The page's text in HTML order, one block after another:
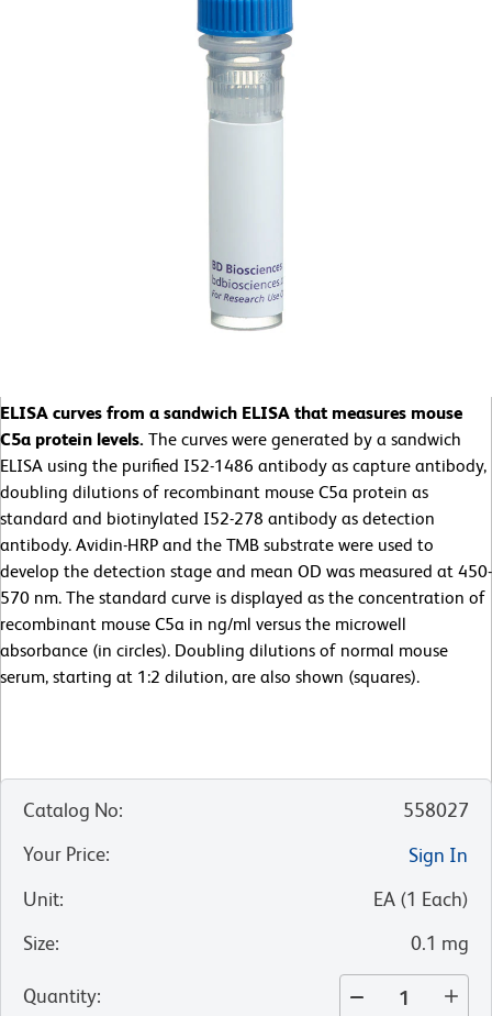
ELISA curves from a sandwich ELISA that measures mouse
C5a protein levels. The curves were generated by a sandwich
ELISA using the purified I52-1486 antibody as capture antibody,
doubling dilutions of recombinant mouse C5a protein as
standard and biotinylated I52-278 antibody as detection
antibody. Avidin-HRP and the TMB substrate were used to
develop the detection stage and mean OD was measured at 450-
570 nm. The standard curve is displayed as the concentration of
recombinant mouse C5a in ng/ml versus the microwell
absorbance (in circles). Doubling dilutions of normal mouse
serum, starting at 1:2 dilution, are also shown (squares).
Catalog No:
558027
Your Price:
Sign In
Unit: EA (1 Each)
Size: 0.1 mg
Quantity: